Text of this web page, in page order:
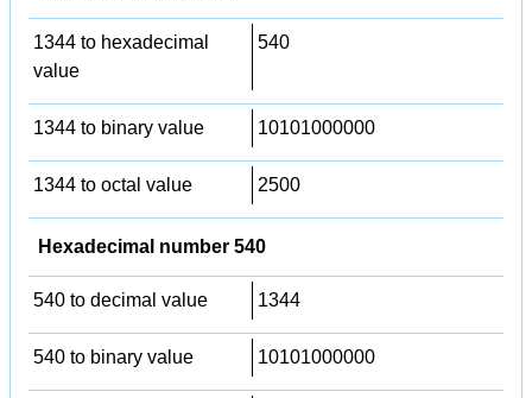
1344 to hexadecimal
value
540
1344 to binary value 10101000000
1344 to octal value 2500
Hexadecimal number 540
540 to decimal value 1344
540 to binary value 10101000000